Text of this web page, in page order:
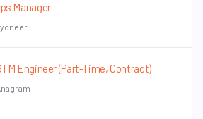
Manager
Engineer (Part-Time, Contract)